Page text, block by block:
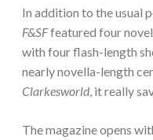
In addition to the usual
F&SFfeatured four
with four flash-length
nearly novella-length
Clarkesworld , it really
The magazine opens